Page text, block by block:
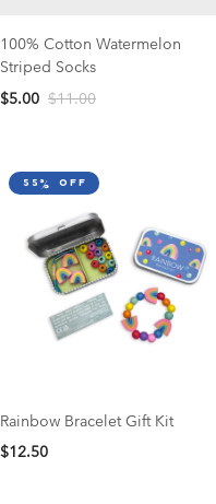
100% Cotton Watermelon
Striped Socks
$5.00 $11.00
55% off
Rainbow Bracelet Gift Kit
$12.50